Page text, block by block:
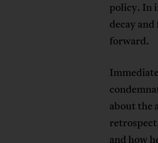
policy. In
decay
forward.
about the
and how